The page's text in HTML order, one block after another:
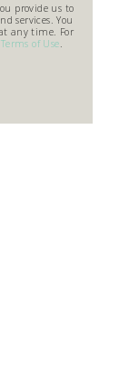
provide us to
services. You
any time. For
Terms of Use.